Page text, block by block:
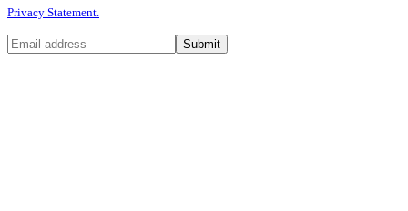
Privacy Statement.
Submit